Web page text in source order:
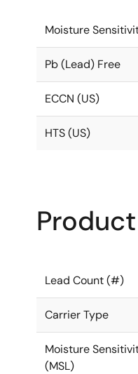
Moisture
Pb (Lead) Free
ECCN (US)
HTS (US)
Lead Count (#)
Carrier Type
Moisture
(MSL)